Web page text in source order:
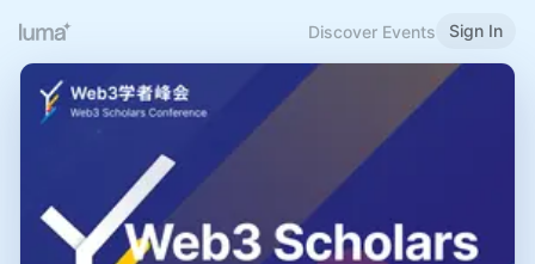
Discover Events Sign In